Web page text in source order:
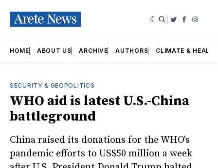
Twitter
HOME ABOUT US ARCHIVE AUTHORS CLIMATE &
SECURITY & GEOPOLITICS
WHO aid is latest U.S.-China
battleground
China raised its donations for the WHO's
pandemic efforts to US$50 million a week